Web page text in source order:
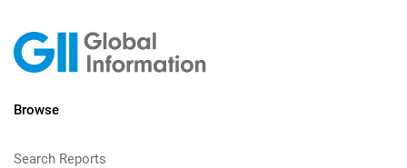
Browse
Search Reports